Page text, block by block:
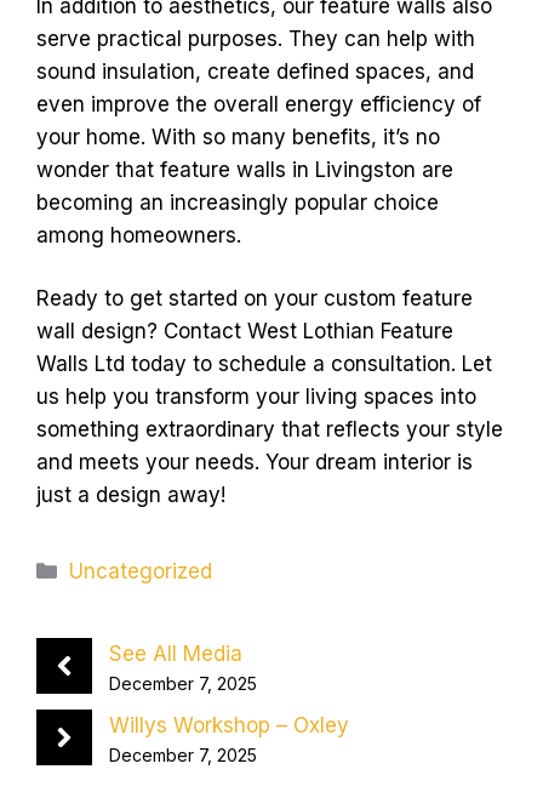
In addition to aesthetics, our feature walls also
serve practical purposes. They can help with
sound insulation, create defined spaces, and
even improve the overall energy efficiency of
your home. With so many benefits, it’s no
wonder that feature walls in Livingston are
becoming an increasingly popular choice
among homeowners.
Ready to get started on your custom feature
wall design? Contact West Lothian Feature
Walls Ltd today to schedule a consultation. Let
us help you transform your living spaces into
something extraordinary that reflects your style
and meets your needs. Your dream interior is
just a design away!
Categories
Uncategorized
See All Media
December 7, 2025
Willys Workshop – Oxley
December 7, 2025